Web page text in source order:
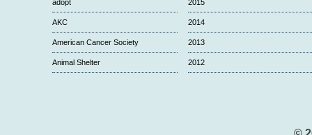
adopt
AKC
American Cancer Society
Animal Shelter
2015
2014
2013
2012